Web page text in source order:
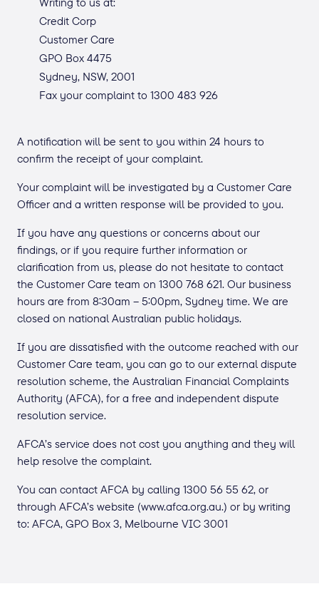
Credit Corp
Customer Care
GPO Box 4475
Sydney, NSW, 2001
Fax your complaint to 1300 483 926
A notification will be sent to you within 24 hours to
confirm the receipt of your complaint.
Your complaint will be investigated by a Customer Care
Officer and a written response will be provided to you.
If you have any questions or concerns about our
findings, or if you require further information or
clarification from us, please do not hesitate to contact
the Customer Care team on 1300 768 621. Our business
hours are from 8:30am – 5:00pm, Sydney time. We are
closed on national Australian public holidays.
If you are dissatisfied with the outcome reached with our
Customer Care team, you can go to our external dispute
resolution scheme, the Australian Financial Complaints
Authority (AFCA), for a free and independent dispute
resolution service.
AFCA’s service does not cost you anything and they will
help resolve the complaint.
You can contact AFCA by calling 1300 56 55 62, or
through AFCA’s website (www.afca.org.au.) or by writing
to: AFCA, GPO Box 3, Melbourne VIC 3001